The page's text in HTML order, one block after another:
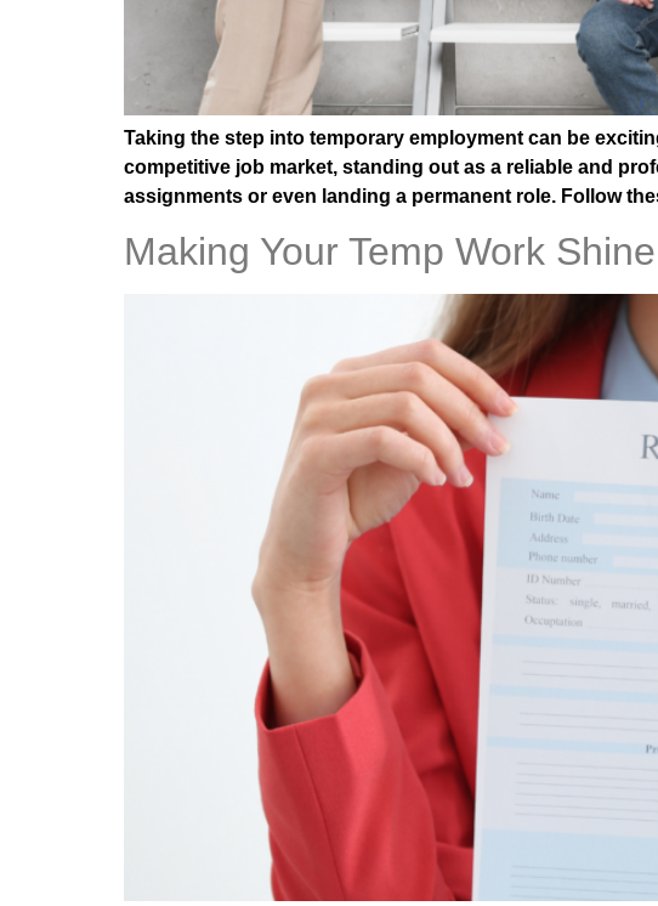
Taking the step into temporary employment can be
competitive job market, standing out as a reliable and
assignments or even landing a permanent role. Follow
Making Your Temp Work